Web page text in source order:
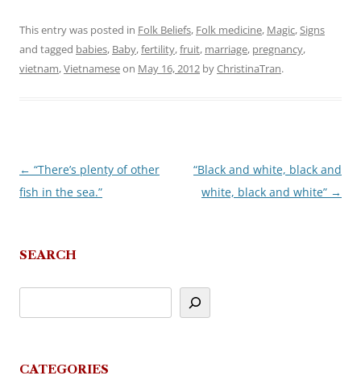
This entry was posted in Folk Beliefs, Folk medicine, Magic,Signs
and tagged babies, Baby,fertility,fruit, marriage, pregnancy,
vietnam,Vietnameseon May 16, 2012 byChristinaTran.
Post
navigation
← “There’s plenty of other
fish in the sea.”
“Black and white, black and
white, black and white” →
SEARCH
CATEGORIES